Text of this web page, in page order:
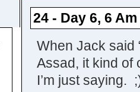
24 - Day 6, 6
When Jack said
Assad, it kind of
I’m just saying.